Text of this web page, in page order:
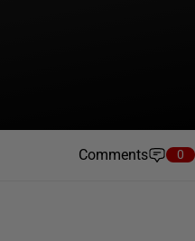
Comments 0